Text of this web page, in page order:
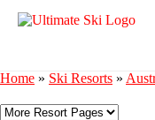
Home » Ski Resorts »